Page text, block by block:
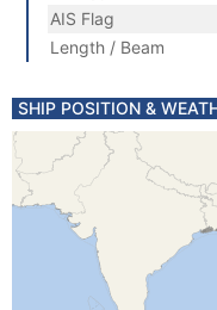
AIS Flag
Length / Beam
SHIP POSITION &